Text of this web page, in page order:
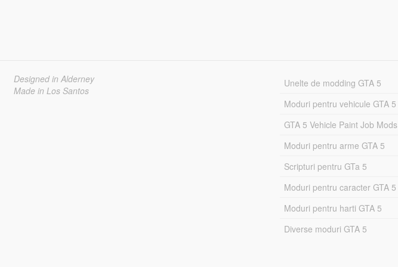
Designed in Alderney
Made in Los Santos
Unelte de modding GTA 5
Moduri pentru vehicule GTA 5
GTA 5 Vehicle Paint Job Mods
Moduri pentru arme GTA 5
Scripturi pentru GTa 5
Moduri pentru caracter GTA 5
Moduri pentru harti GTA 5
Diverse moduri GTA 5